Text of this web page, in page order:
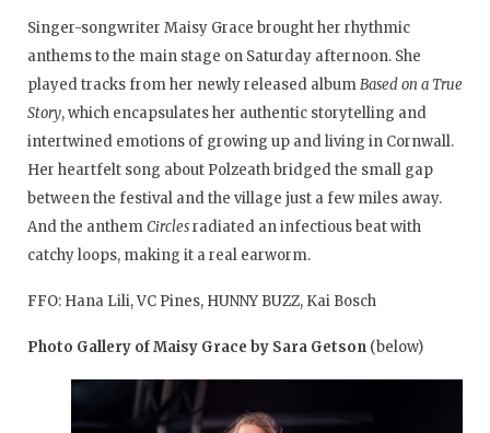
Singer-songwriter Maisy Grace brought her rhythmic
anthems to the main stage on Saturday afternoon. She
played tracks from her newly released albumBased on a True
Story, which encapsulates her authentic storytelling and
intertwined emotions of growing up and living in Cornwall.
Her heartfelt song about Polzeath bridged the small gap
between the festival and the village just a few miles away.
And the anthemCirclesradiated an infectious beat with
catchy loops, making it a real earworm.
FFO: Hana Lili, VC Pines, HUNNY BUZZ, Kai Bosch
Photo Gallery of Maisy Grace by Sara Getson (below)